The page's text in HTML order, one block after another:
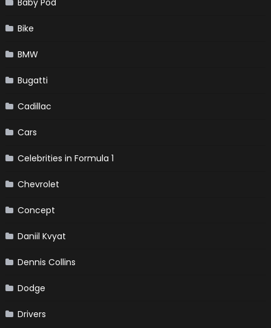
Baby Pod
Bike
BMW
Bugatti
Cadillac
Cars
Celebrities in Formula 1
Chevrolet
Concept
Daniil Kvyat
Dennis Collins
Dodge
Drivers